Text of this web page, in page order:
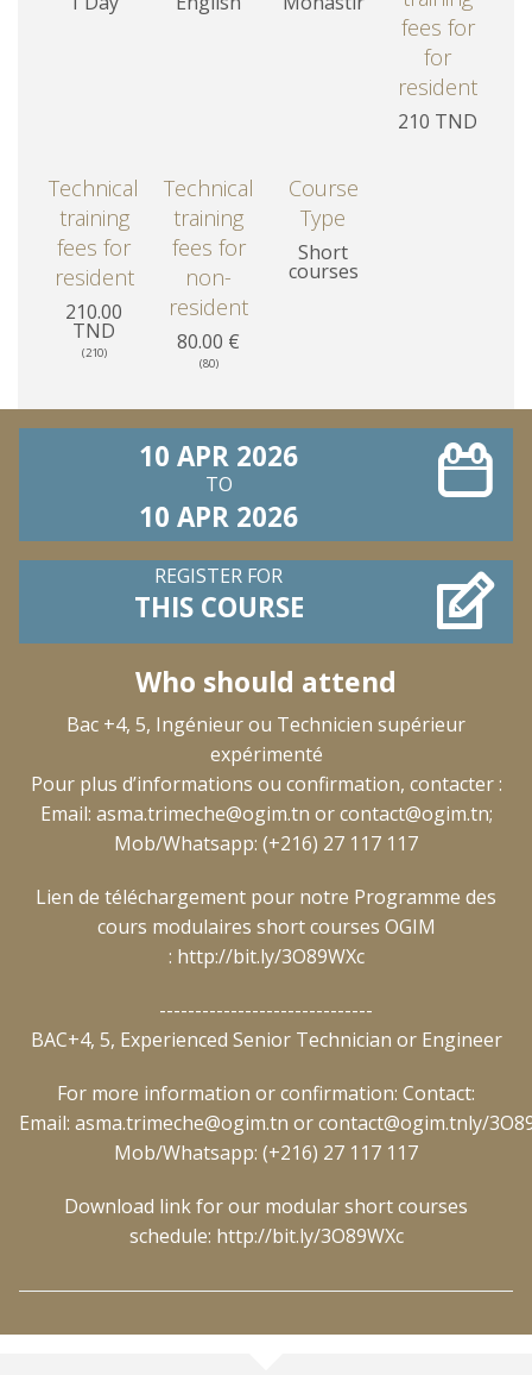
fees for
for
resident
210 TND
Technical
training
fees for
resident
210.00
TND
(210)
Technical
training
fees for
non-
resident
80.00 €
(80)
Course
Type
Short
courses
10 APR 2026
TO
10 APR 2026
REGISTER FOR
THIS COURSE
Who should attend
Bac +4, 5, Ingénieur ou Technicien supérieur
expérimenté
Pour plus d’informations ou confirmation, contacter :
Email: asma.trimeche@ogim.tn orcontact@ogim.tn;
Mob/Whatsapp: (+216) 27 117 117
Lien de téléchargement pour notre Programme des
cours modulaires short courses OGIM
: http://bit.ly/3O89WXc
------------------------------
BAC+4, 5, Experienced Senior Technician or Engineer
For more information or confirmation: Contact:
Email: asma.trimeche@ogim.tn orcontact@ogim.tnly/
Mob/Whatsapp: (+216) 27 117 117
Download link for our modular short courses
schedule: http://bit.ly/3O89WXc